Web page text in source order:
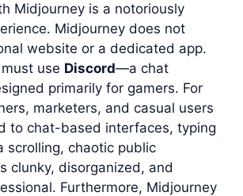
Midjourney is a notoriously
Midjourney does not
website or a dedicated app.
use Discord—a chat
primarily for gamers. For
marketers, and casual users
to chat-based interfaces, typing
scrolling, chaotic public
clunky, disorganized, and
Furthermore, Midjourney